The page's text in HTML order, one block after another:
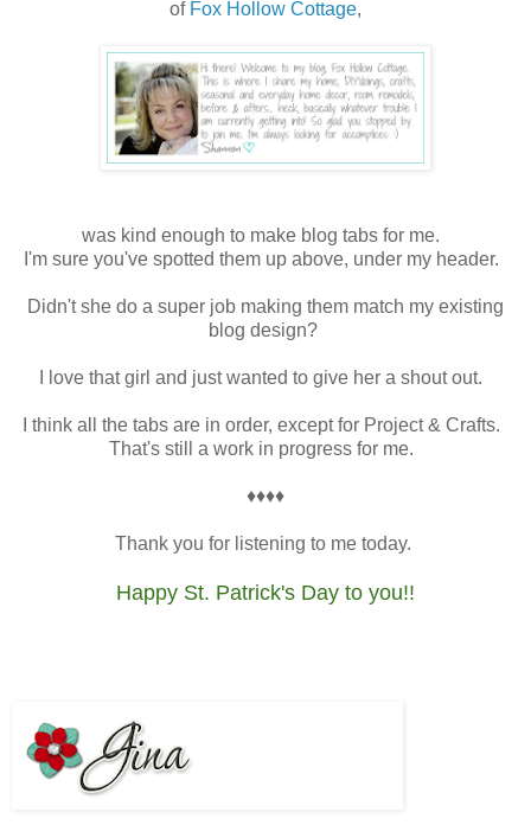
of Fox Hollow Cottage,
was kind enough to make blog tabs for me.
I'm sure you've spotted them up above, under my header.
Didn't she do a super job making them match my existing
blog design?
I love that girl and just wanted to give her a shout out.
I think all the tabs are in order, except for Project & Crafts.
That's still a work in progress for me.
♦♦♦♦
Thank you for listening to me today.
Happy St. Patrick's Day to you!!